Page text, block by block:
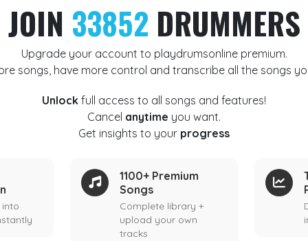
JOIN 33852 DRUMMERS
Upgrade your account to playdrumsonline premium.
songs, have more control and transcribe all the songs
Unlock full access to all songs and features!
Cancel anytime you want.
Get insights to your progress
into
1100+ Premium
Songs
Complete library +
upload your own
tracks